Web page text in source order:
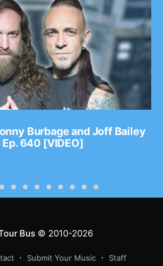
Burbage and Joff Bailey
Ep. 640 [VIDEO]
Bus© 2010-2026
Submit Your Music Staff